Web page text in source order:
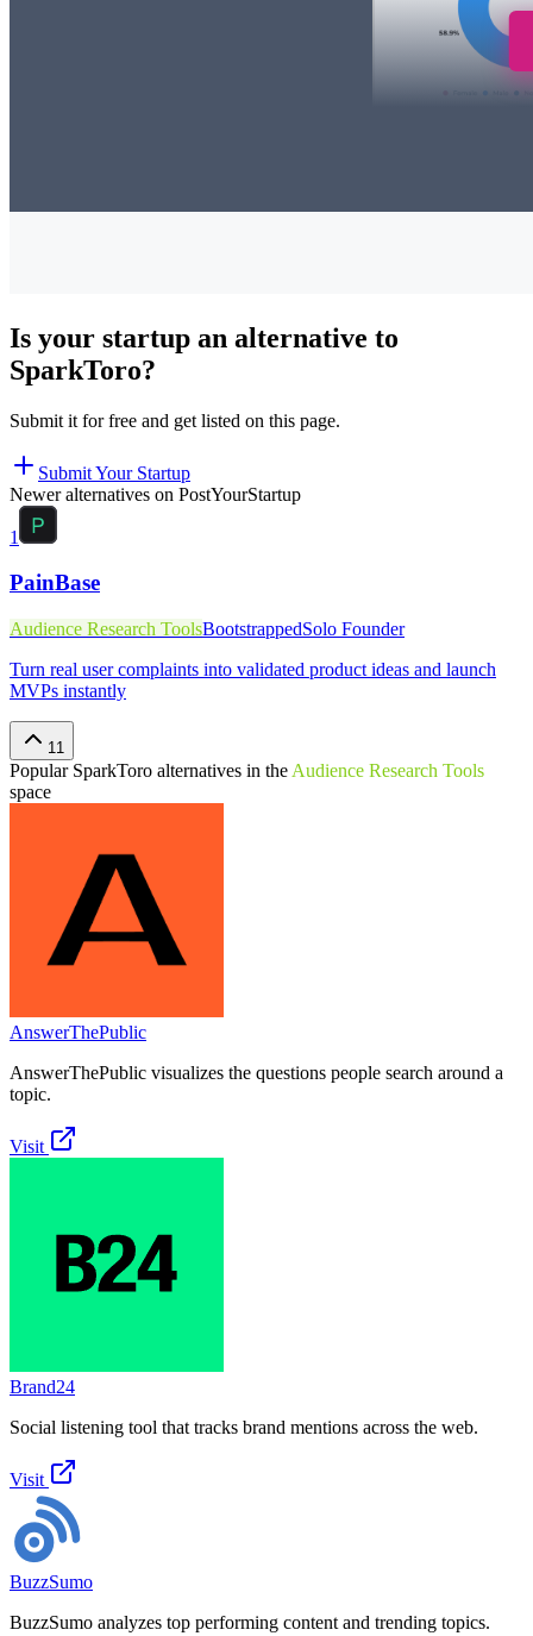
Is your startup an alternative to
SparkToro?
Submit it for free and get listed on this page.
Submit Your Startup
Newer alternatives on PostYourStartup
1
PainBase
Audience Research ToolsBootstrappedSolo Founder
Turn real user complaints into validated product ideas and launch
MVPs instantly
11
Popular SparkToro alternatives in the Audience Research Tools
space
AnswerThePublic
AnswerThePublic visualizes the questions people search around a
topic.
Visit
Brand24
Social listening tool that tracks brand mentions across the web.
Visit
BuzzSumo
BuzzSumo analyzes top performing content and trending topics.